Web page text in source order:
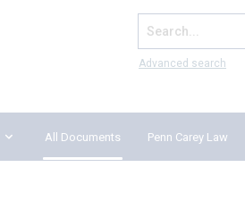
Search...
Advanced search
All Documents Penn Carey Law